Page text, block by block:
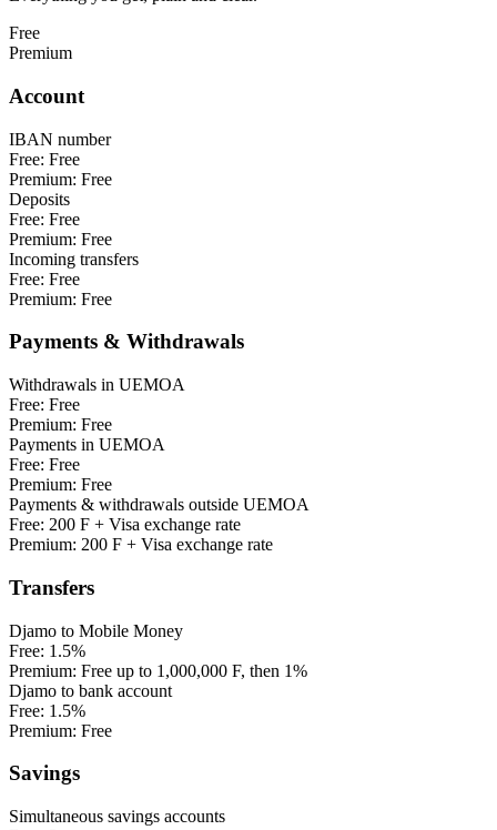
Free
Premium
Account
IBAN number
Free: Free
Premium: Free
Deposits
Free: Free
Premium: Free
Incoming transfers
Free: Free
Premium: Free
Payments & Withdrawals
Withdrawals in UEMOA
Free: Free
Premium: Free
Payments in UEMOA
Free: Free
Premium: Free
Payments & withdrawals outside UEMOA
Free: 200 F + Visa exchange rate
Premium: 200 F + Visa exchange rate
Transfers
Djamo to Mobile Money
Free: 1.5%
Premium: Free up to 1,000,000 F, then 1%
Djamo to bank account
Free: 1.5%
Premium: Free
Savings
Simultaneous savings accounts